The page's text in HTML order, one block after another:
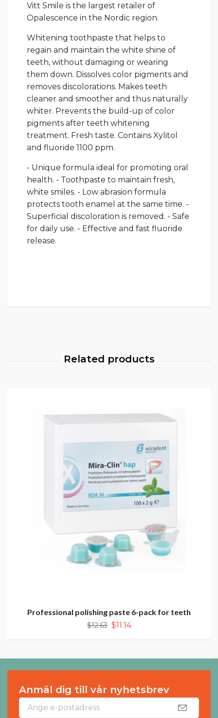
Vitt Smile is the largest retailer of
Opalescence in the Nordic region.
Whitening toothpaste that helps to
regain and maintain the white shine of
teeth, without damaging or wearing
them down. Dissolves color pigments and
removes discolorations. Makes teeth
cleaner and smoother and thus naturally
whiter. Prevents the build-up of color
pigments after teeth whitening
treatment. Fresh taste. Contains Xylitol
and fluoride 1100 ppm.
- Unique formula ideal for promoting oral
health. - Toothpaste to maintain fresh,
white smiles. - Low abrasion formula
protects tooth enamel at the same time. -
Superficial discoloration is removed. - Safe
for daily use. - Effective and fast fluoride
release.
Professional polishing paste 6-pack for teeth
$12.63 $11.14
Anmäl dig till vår nyhetsbrev